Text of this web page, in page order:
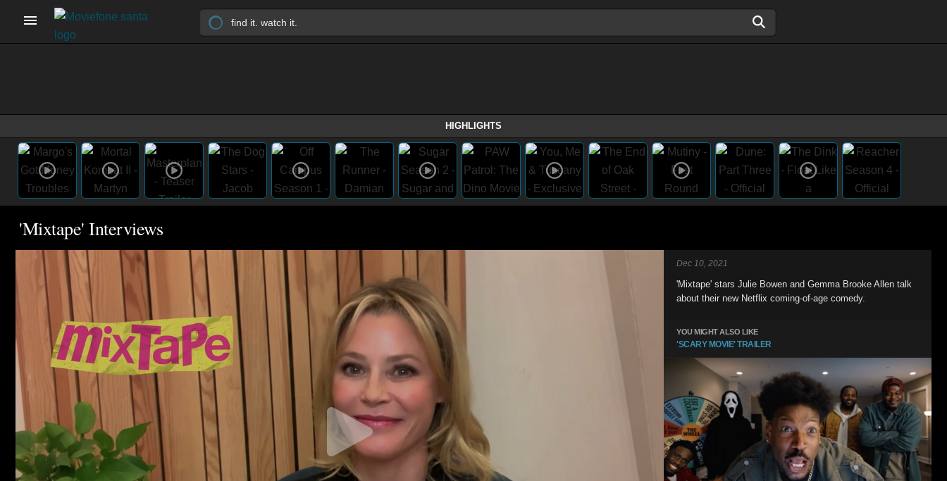
HIGHLIGHTS
'Mixtape' Interviews
Dec 10, 2021
'Mixtape' stars Julie Bowen and Gemma Brooke Allen talk
about their new Netflix coming-of-age comedy.
YOU MIGHT ALSO LIKE
'SCARY MOVIE' TRAILER